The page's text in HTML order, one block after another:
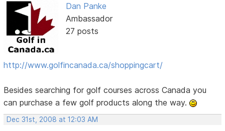
Dan Panke
Ambassador
27 posts
http://www.golfincanada.ca/shoppingcart/
Besides searching for golf courses across Canada you
can purchase a few golf products along the way.
Dec 31st, 2008 at 12:03 AM